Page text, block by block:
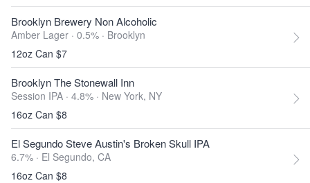
Brooklyn Brewery Non Alcoholic
Amber Lager · 0.5% · Brooklyn
12oz Can $7
Brooklyn The Stonewall Inn
Session IPA · 4.8% · New York, NY
16oz Can $8
El Segundo Steve Austin's Broken Skull IPA
6.7% · El Segundo, CA
16oz Can $8